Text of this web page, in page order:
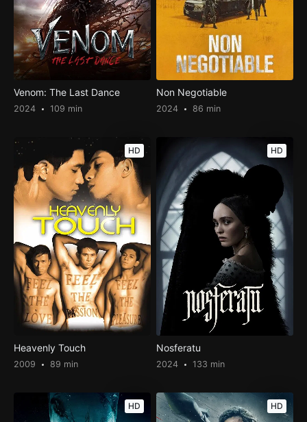
Venom: The Last Dance
2024 109 min
Non Negotiable
2024 86 min
HD
Heavenly Touch
2009 89 min
HD
Nosferatu
2024 133 min
HD HD